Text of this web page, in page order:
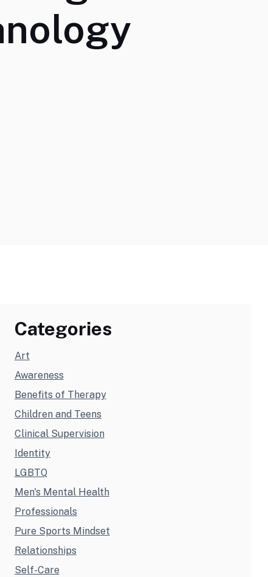
Categories
Art
Awareness
Benefits of Therapy
Children and Teens
Clinical Supervision
Identity
LGBTQ
Men's Mental Health
Professionals
Pure Sports Mindset
Relationships
Self-Care